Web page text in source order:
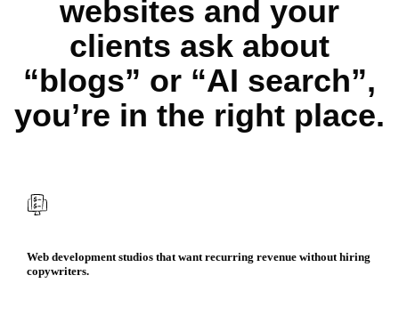
websites and your
clients ask about
“blogs” or “AI search”,
you’re in the right place.
Web development studios that want recurring revenue without hiring
copywriters.​